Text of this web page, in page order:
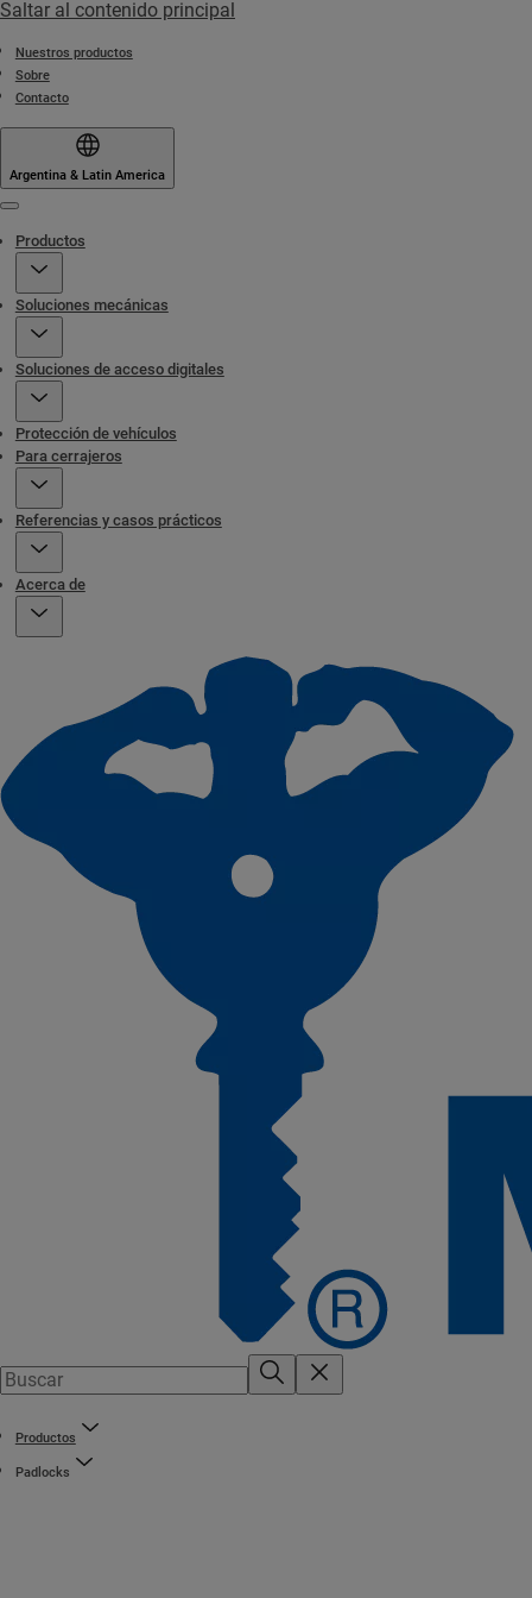
Saltar al contenido principal
Nuestros productos
Sobre
Contacto
Argentina & Latin America
Productos
Soluciones mecánicas
Soluciones de acceso digitales
Protección de vehículos
Para cerrajeros
Referencias y casos prácticos
Acerca de
Productos
Padlocks